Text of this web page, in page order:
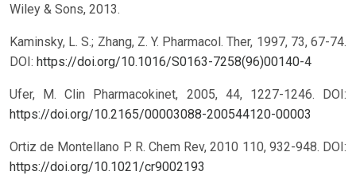
Wiley & Sons, 2013.
Kaminsky, L. S.; Zhang, Z. Y. Pharmacol. Ther, 1997, 73, 67-74.
DOI: https://doi.org/10.1016/S0163-7258(96)00140-4
Ufer, M. Clin Pharmacokinet, 2005, 44, 1227-1246. DOI:
https://doi.org/10.2165/00003088-200544120-00003
Ortiz de Montellano P. R. Chem Rev, 2010 110, 932-948. DOI:
https://doi.org/10.1021/cr9002193